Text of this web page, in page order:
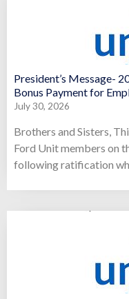
President’s Message-
Bonus Payment for
July 30, 2026
Brothers and Sisters,
Ford Unit members on
following ratification